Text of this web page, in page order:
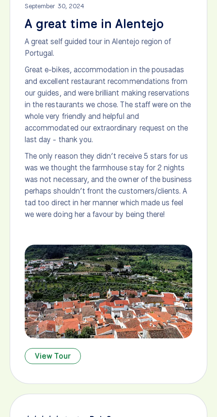
September 30, 2024
A great time in Alentejo
A great self guided tour in Alentejo region of
Portugal.
Great e-bikes, accommodation in the pousadas
and excellent restaurant recommendations from
our guides, and were brilliant making reservations
in the restaurants we chose. The staff were on the
whole very friendly and helpful and
accommodated our extraordinary request on the
last day - thank you.
The only reason they didn’t receive 5 stars for us
was we thought the farmhouse stay for 2 nights
was not necessary, and the owner of the business
perhaps shouldn’t front the customers/clients. A
tad too direct in her manner which made us feel
we were doing her a favour by being there!
View Tour